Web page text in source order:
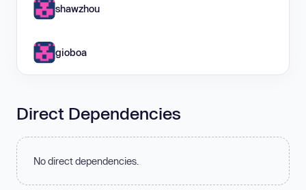
shawzhou
gioboa
Direct Dependencies
No direct dependencies.